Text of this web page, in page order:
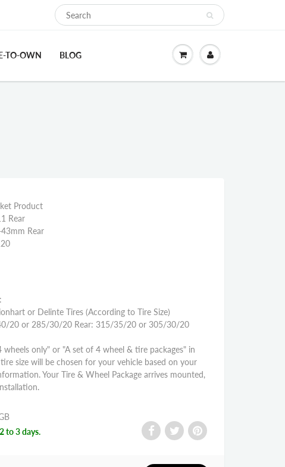
TO-OWN BLOG
Product
Rear
Rear
or Delinte Tires (According to Tire Size)
20 or 285/30/20 Rear: 315/35/20 or 305/30/20
wheels only" or "A set of 4 wheel & tire packages" in
size will be chosen for your vehicle based on your
Your Tire & Wheel Package arrives mounted,
to 3 days.